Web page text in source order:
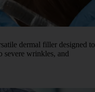
dermal filler designed to
severe wrinkles, and